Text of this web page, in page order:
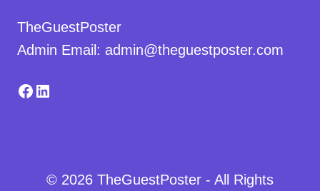
TheGuestPoster
Admin Email: admin@theguestposter.com
Facebook
LinkedIn
© 2026 TheGuestPoster - All Rights